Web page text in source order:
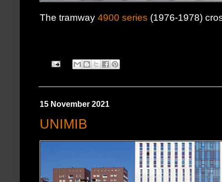
The tramway 4900 series (1976-1978)
15 November 2021
UNIMIB